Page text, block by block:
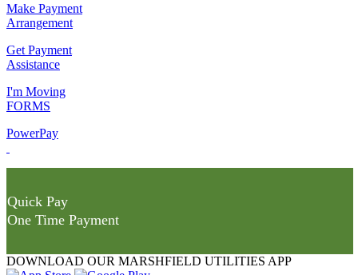
Make Payment
Arrangement
Get Payment
Assistance
I'm Moving
FORMS
PowerPay
Quick Pay
One Time Payment
DOWNLOAD OUR MARSHFIELD UTILITIES APP